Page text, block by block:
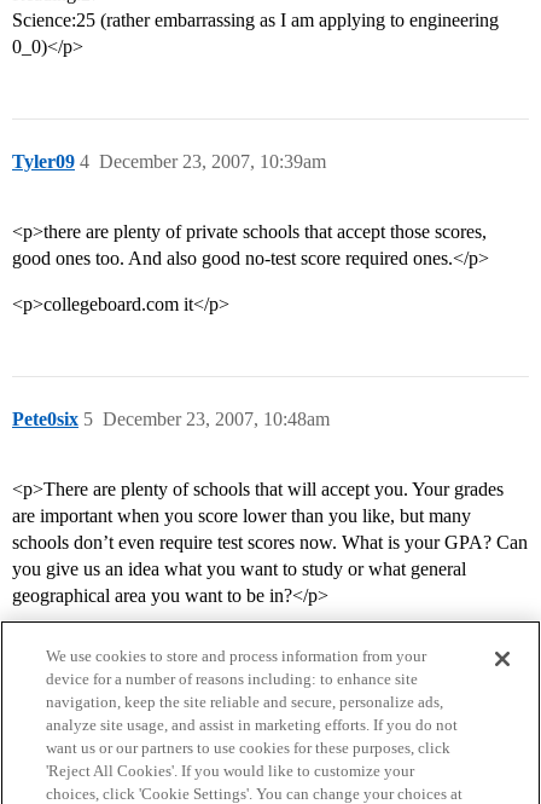
Science:25 (rather embarrassing as I am applying to engineering
0_0)</p>
Tyler09 December 23, 2007, 10:39am
4
<p>there are plenty of private schools that accept those scores,
good ones too. And also good no-test score required ones.</p>
<p>collegeboard.com it</p>
Pete0six December 23, 2007, 10:48am
5
<p>There are plenty of schools that will accept you. Your grades
are important when you score lower than you like, but many
schools don’t even require test scores now. What is your GPA? Can
you give us an idea what you want to study or what general
geographical area you want to be in?</p>
Home Categories Guidelines Terms of Service
We use cookies to store and process information from your
device for a number of reasons including: to enhance site
navigation, keep the site reliable and secure, personalize ads,
analyze site usage, and assist in marketing efforts. If you do not
want us or our partners to use cookies for these purposes, click
'Reject All Cookies'. If you would like to customize your
choices, click 'Cookie Settings'. You can change your choices at